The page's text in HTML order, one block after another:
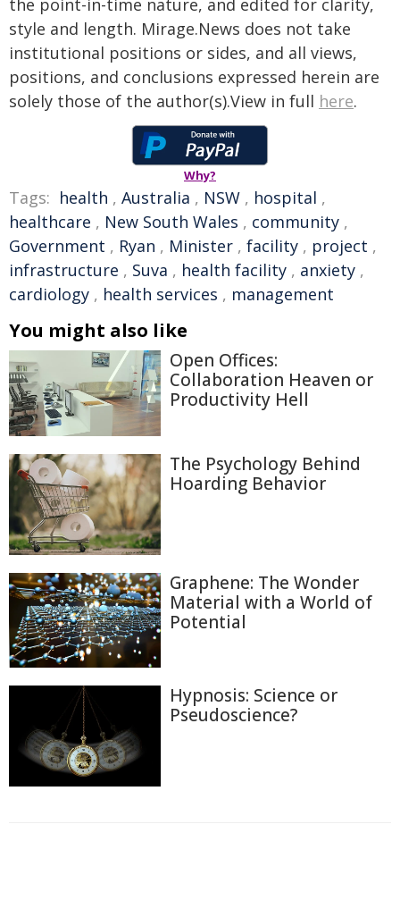
the point-in-time nature, and edited for clarity,
style and length. Mirage.News does not take
institutional positions or sides, and all views,
positions, and conclusions expressed herein are
solely those of the author(s).View in full here.
Why?
Tags: health , Australia , NSW , hospital ,
healthcare , New South Wales , community ,
Government , Ryan , Minister , facility , project ,
infrastructure , Suva , health facility , anxiety ,
cardiology , health services , management
You might also like
Open Offices:
Collaboration Heaven or
Productivity Hell
The Psychology Behind
Hoarding Behavior
Graphene: The Wonder
Material with a World of
Potential
Hypnosis: Science or
Pseudoscience?